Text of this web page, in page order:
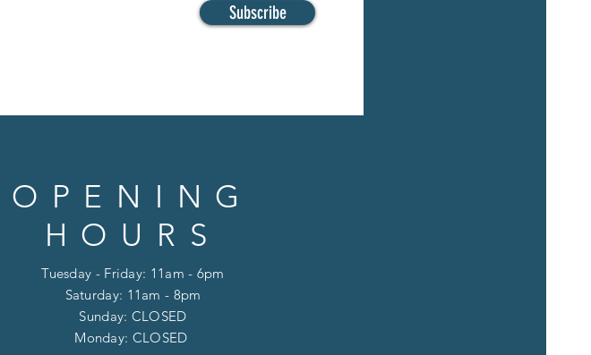
Subscribe
OPENING
HOURS
Tuesday - Friday: 11am - 6pm
Saturday: 11am - 8pm
​​Sunday: CLOSED
​Monday: CLOSED